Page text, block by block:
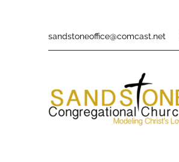
sandstoneoffice@comcast.net